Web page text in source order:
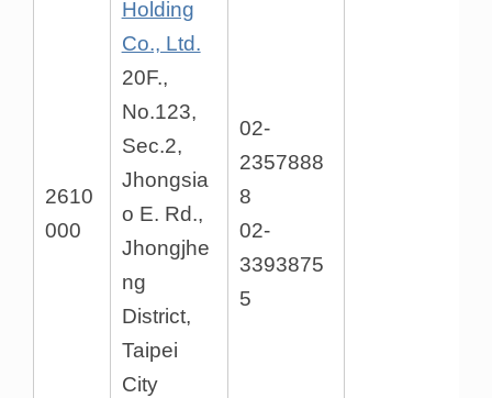
2610
000
Holding
Co., Ltd.
20F.,
No.123,
Sec.2,
Jhongsia
o E. Rd.,
Jhongjhe
ng
District,
Taipei
City
02-
2357888
8
02-
3393875
5